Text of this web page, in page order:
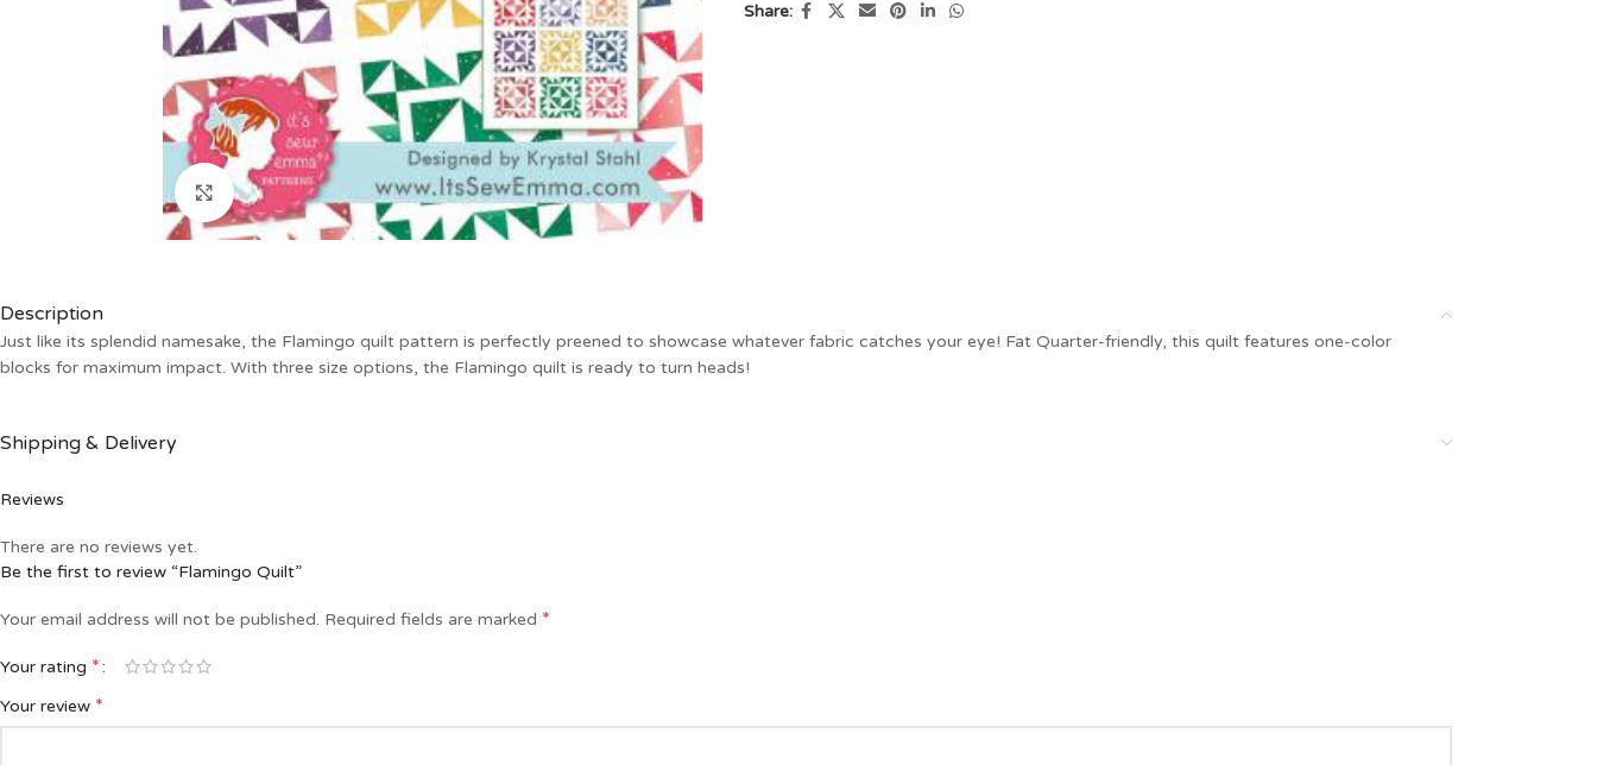
Click to enlarge
Share:
Description
Just like its splendid namesake, the Flamingo quilt pattern is perfectly preened to showcase whatever fabric catches your eye! Fat Quarter-friendly, this quilt features one-color
blocks for maximum impact. With three size options, the Flamingo quilt is ready to turn heads!
Shipping & Delivery
Reviews
There are no reviews yet.
Be the first to review “Flamingo Quilt”
Your email address will not be published. Required fields are marked *
Your rating *
Your review *